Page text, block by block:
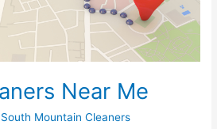
Near Me
South Mountain Cleaners